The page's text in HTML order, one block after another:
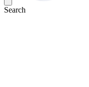
Search